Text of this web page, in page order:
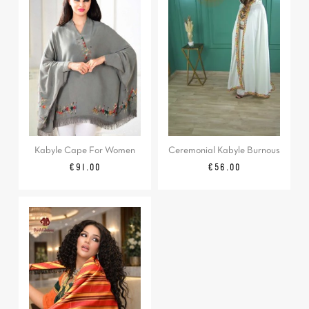
Kabyle Cape For Women
Price
€91.00
Ceremonial Kabyle Burnous
Price
€56.00